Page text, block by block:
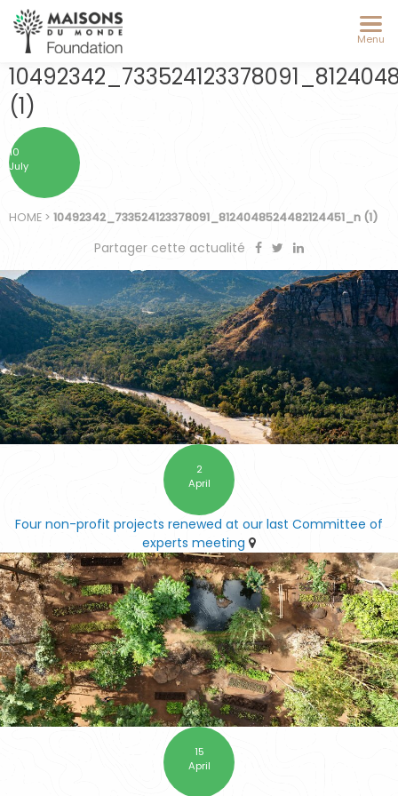
Menu
(1)
10
July
HOME > 10492342_733524123378091_8124048524482124451_n (1)
Partager cette actualité
2
April
Four non-profit projects renewed at our last Committee of
experts meeting
15
April